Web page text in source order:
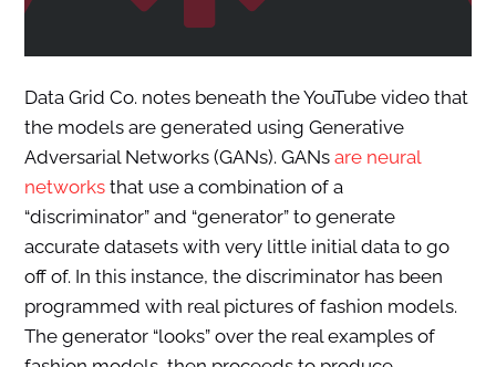
Data Grid Co. notes beneath the YouTube video that
the models are generated using Generative
Adversarial Networks (GANs). GANs are neural
networksthat use a combination of a
“discriminator” and “generator” to generate
accurate datasets with very little initial data to go
off of. In this instance, the discriminator has been
programmed with real pictures of fashion models.
The generator “looks” over the real examples of